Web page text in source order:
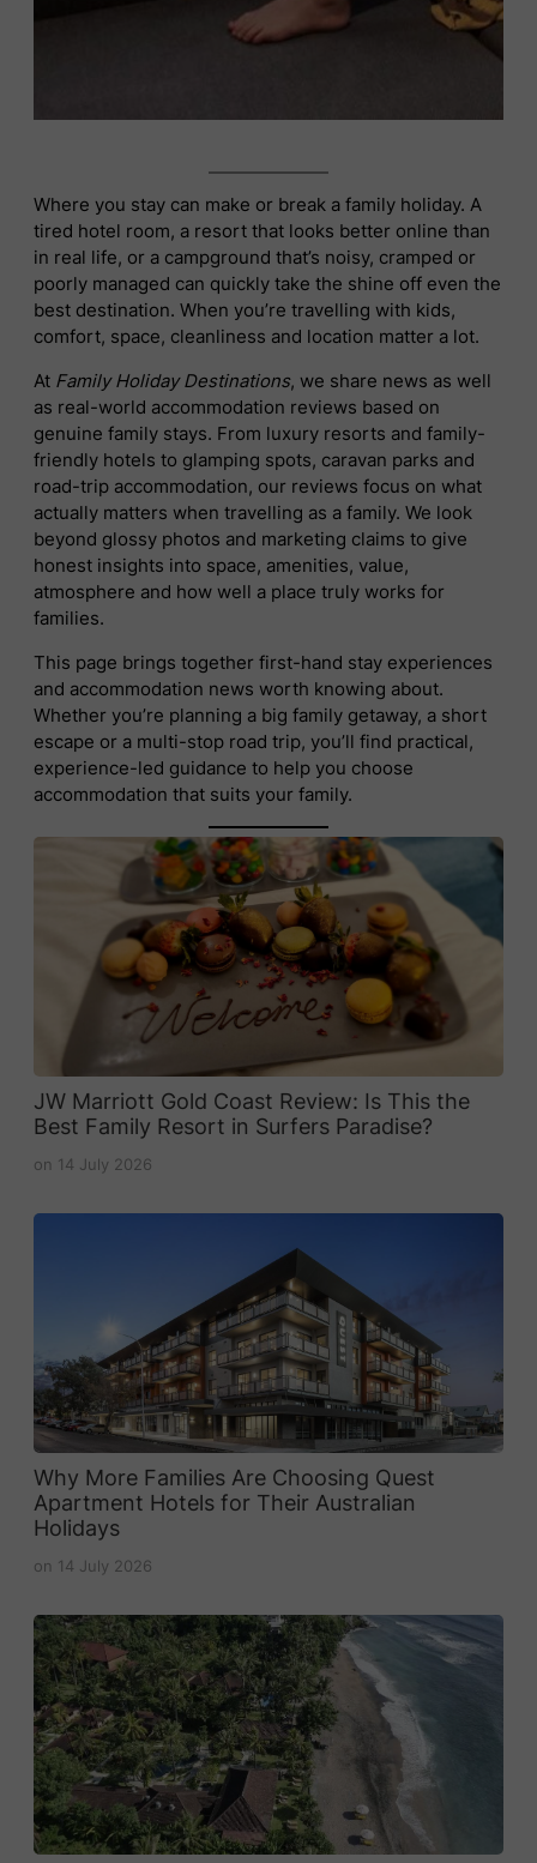
Where you stay can make or break a family holiday. A
tired hotel room, a resort that looks better online than
in real life, or a campground that’s noisy, cramped or
poorly managed can quickly take the shine off even the
best destination. When you’re travelling with kids,
comfort, space, cleanliness and location matter a lot.
At Family Holiday Destinations, we share news as well
as real-world accommodation reviews based on
genuine family stays. From luxury resorts and family-
friendly hotels to glamping spots, caravan parks and
road-trip accommodation, our reviews focus on what
actually matters when travelling as a family. We look
beyond glossy photos and marketing claims to give
honest insights into space, amenities, value,
atmosphere and how well a place truly works for
families.
This page brings together first-hand stay experiences
and accommodation news worth knowing about.
Whether you’re planning a big family getaway, a short
escape or a multi-stop road trip, you’ll find practical,
experience-led guidance to help you choose
accommodation that suits your family.
JW Marriott Gold Coast Review: Is This the
Best Family Resort in Surfers Paradise?
on 14 July 2026
Why More Families Are Choosing Quest
Apartment Hotels for Their Australian
Holidays
on 14 July 2026